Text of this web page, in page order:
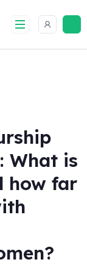
What is
how far